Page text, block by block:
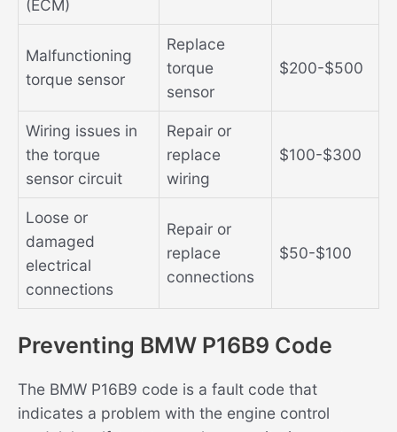
(ECM)
Malfunctioning
torque sensor
Replace
torque
sensor
$200-$500
Wiring issues in
the torque
sensor circuit
Repair or
replace
wiring
$100-$300
Loose or
damaged
electrical
connections
Repair or
replace
connections
$50-$100
Preventing BMW P16B9 Code
The BMW P16B9 code is a fault code that
indicates a problem with the engine control